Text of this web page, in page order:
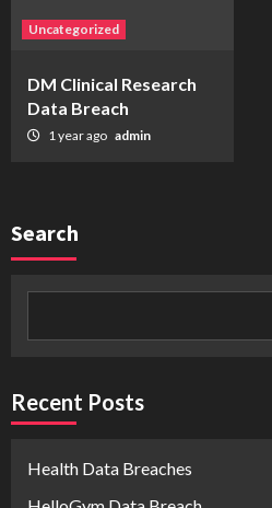
Uncategorized
DM Clinical Research
Data Breach
1 year ago admin
Search
Recent Posts
Health Data Breaches